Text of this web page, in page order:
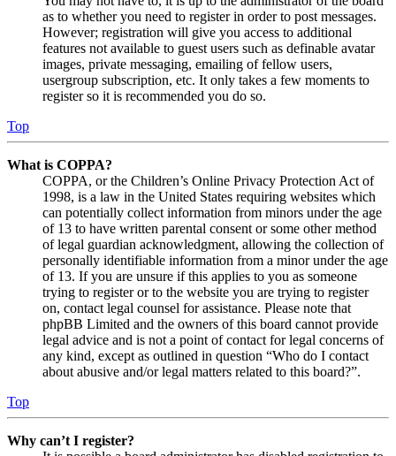
as to whether you need to register in order to post messages.
However; registration will give you access to additional
features not available to guest users such as definable avatar
images, private messaging, emailing of fellow users,
usergroup subscription, etc. It only takes a few moments to
register so it is recommended you do so.
Top
What is COPPA?
COPPA, or the Children’s Online Privacy Protection Act of
1998, is a law in the United States requiring websites which
can potentially collect information from minors under the age
of 13 to have written parental consent or some other method
of legal guardian acknowledgment, allowing the collection of
personally identifiable information from a minor under the age
of 13. If you are unsure if this applies to you as someone
trying to register or to the website you are trying to register
on, contact legal counsel for assistance. Please note that
phpBB Limited and the owners of this board cannot provide
legal advice and is not a point of contact for legal concerns of
any kind, except as outlined in question “Who do I contact
about abusive and/or legal matters related to this board?”.
Top
Why can’t I register?